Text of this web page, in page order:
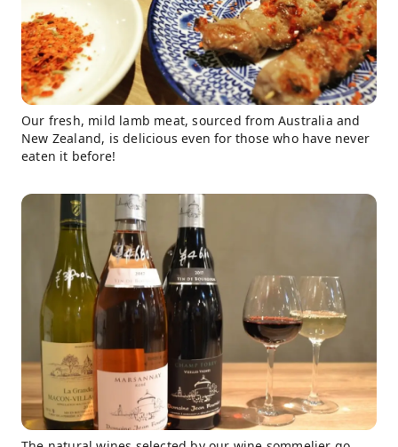
Our fresh, mild lamb meat, sourced from Australia and
New Zealand, is delicious even for those who have never
eaten it before!